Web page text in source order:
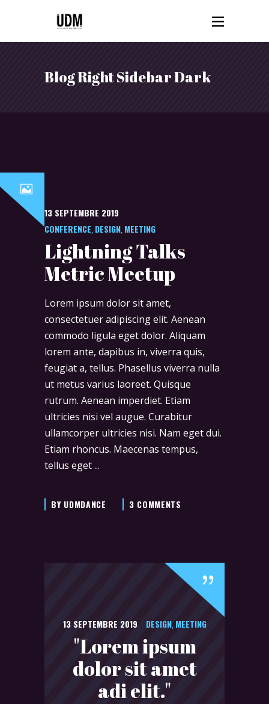
Blog Right Sidebar Dark
13 SEPTEMBRE 2019
CONFERENCE, DESIGN, MEETING
Lightning Talks
Metric Meetup
Lorem ipsum dolor sit amet,
consectetuer adipiscing elit. Aenean
commodo ligula eget dolor. Aliquam
lorem ante, dapibus in, viverra quis,
feugiat a, tellus. Phasellus viverra nulla
ut metus varius laoreet. Quisque
rutrum. Aenean imperdiet. Etiam
ultricies nisi vel augue. Curabitur
ullamcorper ultricies nisi. Nam eget dui.
Etiam rhoncus. Maecenas tempus,
tellus eget
BY UDMDANCE 3 COMMENTS
13 SEPTEMBRE 2019 DESIGN, MEETING
"Lorem ipsum
dolor sit amet
adi elit."